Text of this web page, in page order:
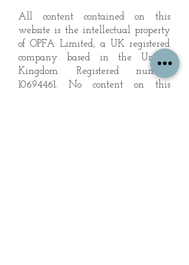
All content contained on this
website is the intellectual property
of OPFA Limited, a UK registered
company based in the United
Kingdom. Registered number
10694461. No content on this